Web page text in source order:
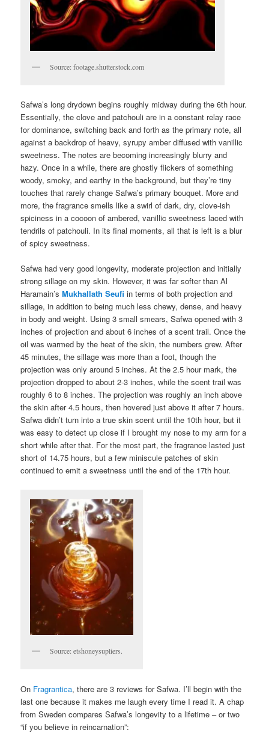
Source: footage.shutterstock.com
Safwa’s long drydown begins roughly midway during the 6th hour.
Essentially, the clove and patchouli are in a constant relay race
for dominance, switching back and forth as the primary note, all
against a backdrop of heavy, syrupy amber diffused with vanillic
sweetness. The notes are becoming increasingly blurry and
hazy. Once in a while, there are ghostly flickers of something
woody, smoky, and earthy in the background, but they’re tiny
touches that rarely change Safwa’s primary bouquet. More and
more, the fragrance smells like a swirl of dark, dry, clove-ish
spiciness in a cocoon of ambered, vanillic sweetness laced with
tendrils of patchouli. In its final moments, all that is left is a blur
of spicy sweetness.
Safwa had very good longevity, moderate projection and initially
strong sillage on my skin. However, it was far softer than Al
Haramain’sMukhallath Seufi in terms of both projection and
sillage, in addition to being much less chewy, dense, and heavy
in body and weight. Using 3 small smears, Safwa opened with 3
inches of projection and about 6 inches of a scent trail. Once the
oil was warmed by the heat of the skin, the numbers grew. After
45 minutes, the sillage was more than a foot, though the
projection was only around 5 inches. At the 2.5 hour mark, the
projection dropped to about 2-3 inches, while the scent trail was
roughly 6 to 8 inches. The projection was roughly an inch above
the skin after 4.5 hours, then hovered just above it after 7 hours.
Safwa didn’t turn into a true skin scent until the 10th hour, but it
was easy to detect up close if I brought my nose to my arm for a
short while after that. For the most part, the fragrance lasted just
short of 14.75 hours, but a few miniscule patches of skin
continued to emit a sweetness until the end of the 17th hour.
Source: etshoneysupliers.
On Fragrantica, there are 3 reviews for Safwa. I’ll begin with the
last one because it makes me laugh every time I read it. A chap
from Sweden compares Safwa’s longevity to a lifetime – or two
“if you believe in reincarnation”: